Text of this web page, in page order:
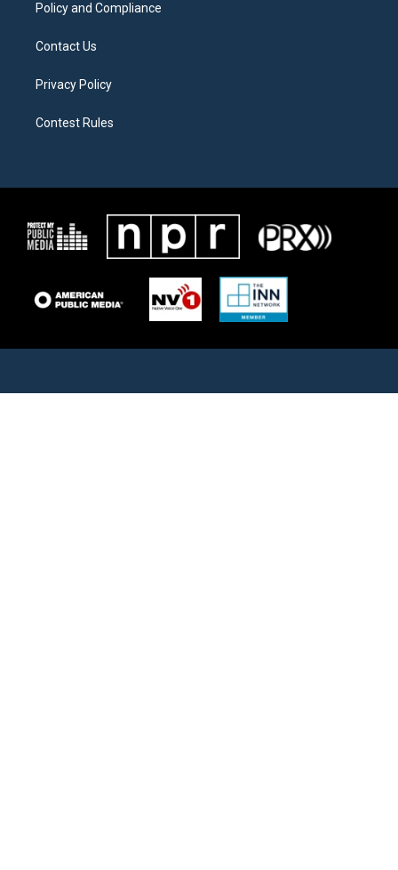
Policy and Compliance
Contact Us
Privacy Policy
Contest Rules